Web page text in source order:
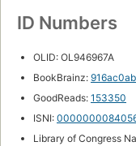
ID Numbers
OLID: OL946967A
BookBrainz:
GoodReads: 153350
ISNI:
Library of Congress